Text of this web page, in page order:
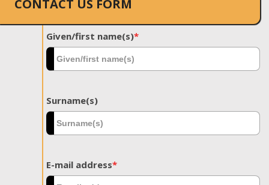
CONTACT US FORM
Given/first name(s)*
Surname(s)
E-mail address*